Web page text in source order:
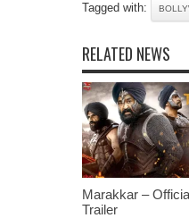
Tagged with:
RELATED NEWS
Marakkar –
Trailer